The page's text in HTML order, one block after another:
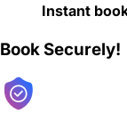
Instant
Book Securely!